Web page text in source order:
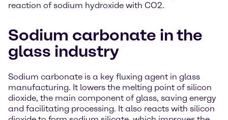
reaction of sodium hydroxide with CO2.
Sodium carbonate in the
glass industry
Sodium carbonate is a key fluxing agent in glass
manufacturing. It lowers the melting point of silicon
dioxide, the main component of glass, saving energy
and facilitating processing. It also reacts with silicon